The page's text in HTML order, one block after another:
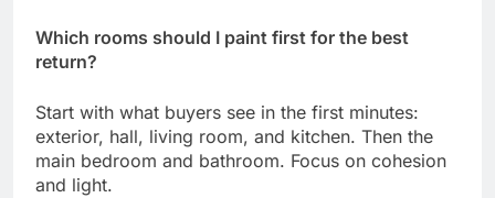
Which rooms should I paint first for the best
return?
Start with what buyers see in the first minutes:
exterior, hall, living room, and kitchen. Then the
main bedroom and bathroom. Focus on cohesion
and light.